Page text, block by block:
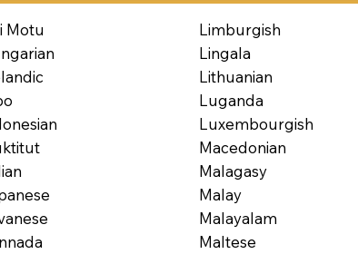
Motu
Limburgish
Lingala
Lithuanian
Luganda
Luxembourgish
Macedonian
Malagasy
Malay
Malayalam
Maltese